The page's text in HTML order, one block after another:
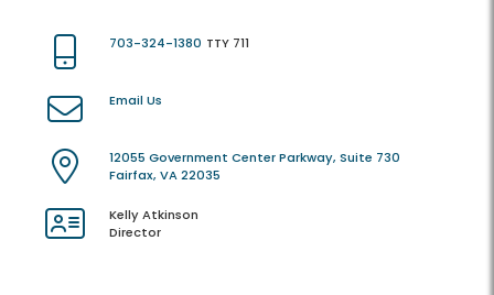
703-324-1380 TTY 711
Email Us
12055 Government Center Parkway, Suite 730
Fairfax, VA 22035
Kelly Atkinson
Director